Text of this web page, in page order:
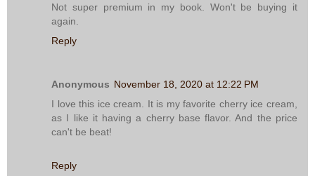
Not super premium in my book. Won't be buying it
again.
Reply
Anonymous November 18, 2020 at 12:22 PM
I love this ice cream. It is my favorite cherry ice cream,
as I like it having a cherry base flavor. And the price
can't be beat!
Reply